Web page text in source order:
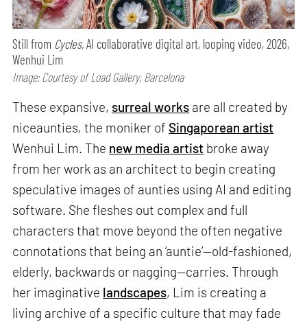
Still from Cycles,AI collaborative digital art, looping video, 2026,
Wenhui Lim
Image: Courtesy of Load Gallery, Barcelona
These expansive, surreal works are all created by
niceaunties, the moniker of Singaporean artist
Wenhui Lim. The new media artist broke away
from her work as an architect to begin creating
speculative images of aunties using AI and editing
software. She fleshes out complex and full
characters that move beyond the often negative
connotations that being an ‘auntie’—old-fashioned,
elderly, backwards or nagging—carries. Through
her imaginative landscapes, Lim is creating a
living archive of a specific culture that may fade